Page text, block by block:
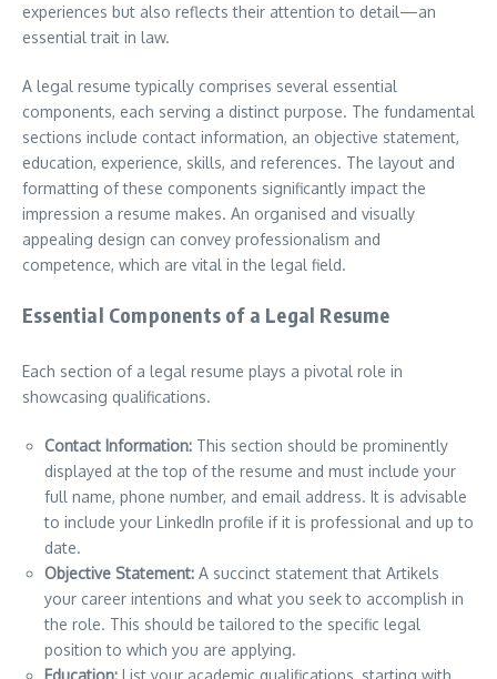
experiences but also reflects their attention to detail—an
essential trait in law.
A legal resume typically comprises several essential
components, each serving a distinct purpose. The fundamental
sections include contact information, an objective statement,
education, experience, skills, and references. The layout and
formatting of these components significantly impact the
impression a resume makes. An organised and visually
appealing design can convey professionalism and
competence, which are vital in the legal field.
Essential Components of a Legal Resume
Each section of a legal resume plays a pivotal role in
showcasing qualifications.
Contact Information: This section should be prominently
displayed at the top of the resume and must include your
full name, phone number, and email address. It is advisable
to include your LinkedIn profile if it is professional and up to
date.
Objective Statement: A succinct statement that Artikels
your career intentions and what you seek to accomplish in
the role. This should be tailored to the specific legal
position to which you are applying.
Education: List your academic qualifications, starting with